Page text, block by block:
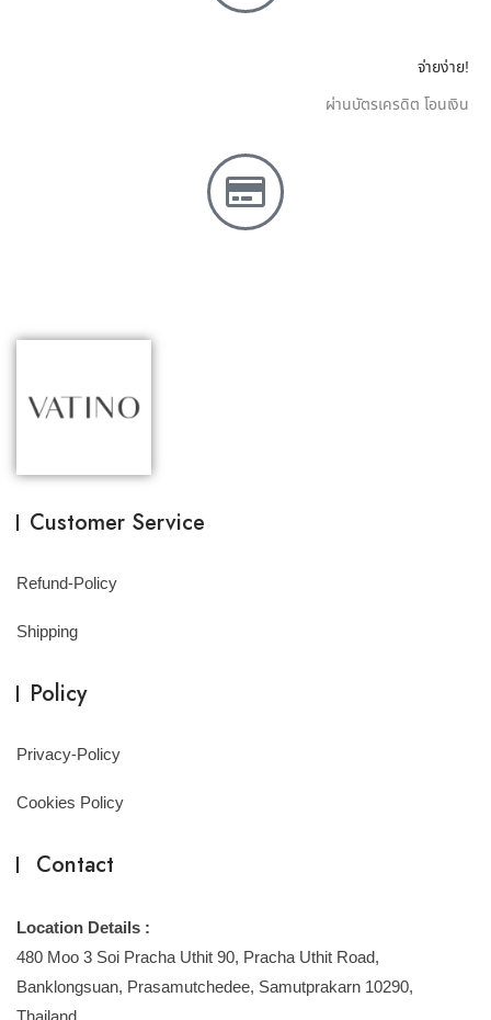
จ่ายง่าย!
ผ่านบัตรเครดิต โอนเงิน
Customer Service
Refund-Policy
Shipping
Policy
Privacy-Policy
Cookies Policy
Contact
Location Details :
480 Moo 3 Soi Pracha Uthit 90, Pracha Uthit Road,
Banklongsuan, Prasamutchedee, Samutprakarn 10290,